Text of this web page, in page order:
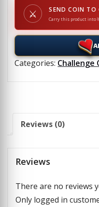
⚔ SEND COIN TO
Carry this product into
Categories: Challenge
Reviews (0)
Reviews
There are no reviews
Only logged in